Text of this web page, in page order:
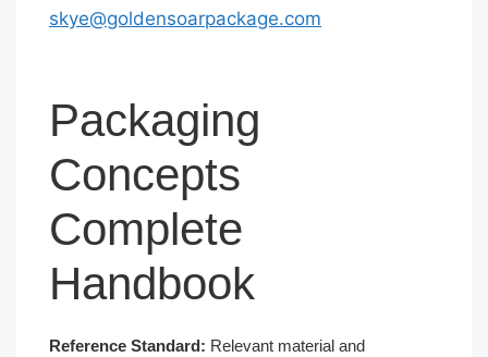
skye@goldensoarpackage.com
Packaging
Concepts
Complete
Handbook
Reference Standard: Relevant material and